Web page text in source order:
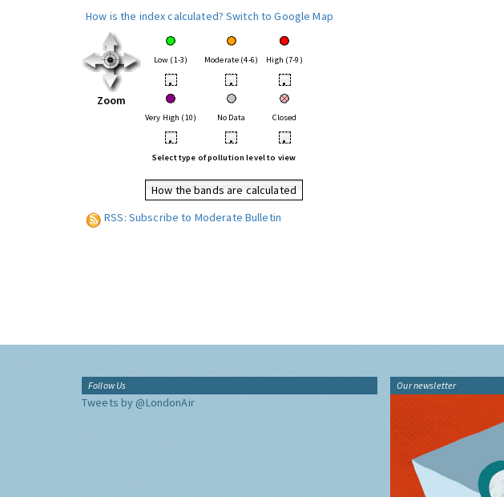
How is the index calculated? Switch to Google Map
Zoom
Low (1-3) Moderate (4-6) High (7-9)
• • •
Very High (10) No Data Closed
• • •
Select type of pollution level to view
How the bands are calculated
RSS: Subscribe to Moderate Bulletin
Follow Us
Tweets by @LondonAir
Our newsletter